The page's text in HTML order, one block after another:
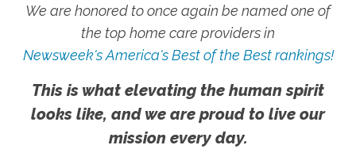
We are honored to once again be named one of
the top home care providers in
Newsweek's America's Best of the Best rankings!
This is what elevating the human spirit
looks like, and we are proud to live our
mission every day.